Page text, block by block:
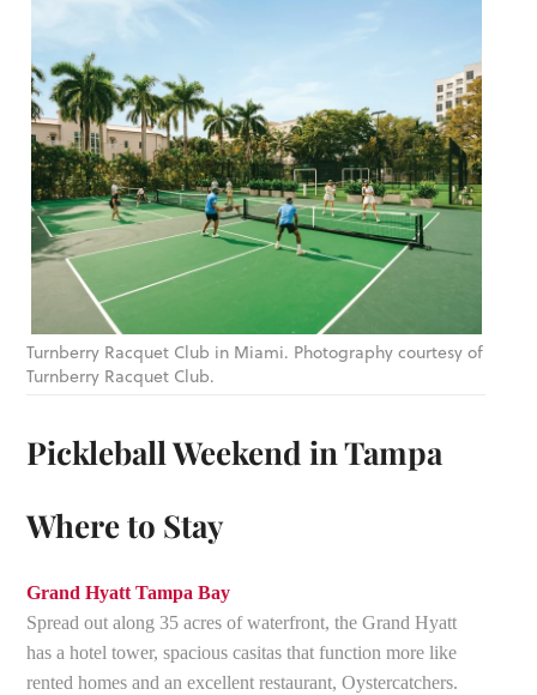
Turnberry Racquet Club in Miami. Photography courtesy of
Turnberry Racquet Club.
Pickleball Weekend in Tampa
Where to Stay
Grand Hyatt Tampa Bay
Spread out along 35 acres of waterfront, the Grand Hyatt
has a hotel tower, spacious casitas that function more like
rented homes and an excellent restaurant, Oystercatchers.